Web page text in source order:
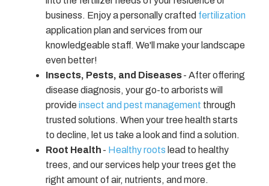
business. Enjoy a personally crafted fertilization
application plan and services from our
knowledgeable staff. We'll make your landscape
even better!
Insects, Pests, and Diseases- After offering
disease diagnosis, your go-to arborists will
provideinsect and pest management through
trusted solutions. When your tree health starts
to decline, let us take a look and find a solution.
Root Health - Healthy roots lead to healthy
trees, and our services help your trees get the
right amount of air, nutrients, and more.